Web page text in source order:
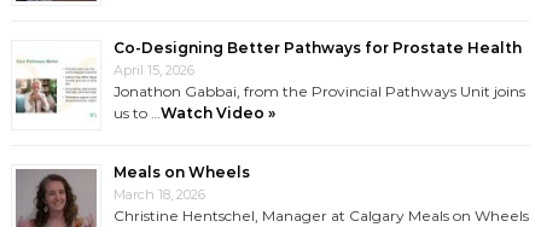
Co-Designing Better Pathways for Prostate Health
April 15, 2026
Jonathon Gabbai, from the Provincial Pathways Unit joins
us to …Watch Video »
Meals on Wheels
March 18, 2026
Christine Hentschel, Manager at Calgary Meals on Wheels